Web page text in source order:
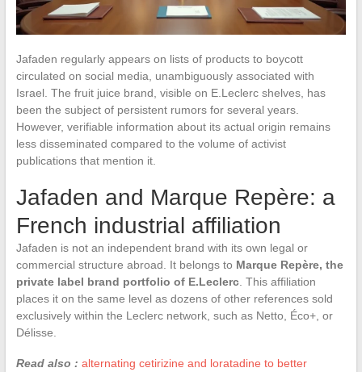
Jafaden regularly appears on lists of products to boycott
circulated on social media, unambiguously associated with
Israel. The fruit juice brand, visible on E.Leclerc shelves, has
been the subject of persistent rumors for several years.
However, verifiable information about its actual origin remains
less disseminated compared to the volume of activist
publications that mention it.
Jafaden and Marque Repère: a
French industrial affiliation
Jafaden is not an independent brand with its own legal or
commercial structure abroad. It belongs to Marque Repère, the
private label brand portfolio of E.Leclerc. This affiliation
places it on the same level as dozens of other references sold
exclusively within the Leclerc network, such as Netto, Éco+, or
Délisse.
Read also : alternating cetirizine and loratadine to better